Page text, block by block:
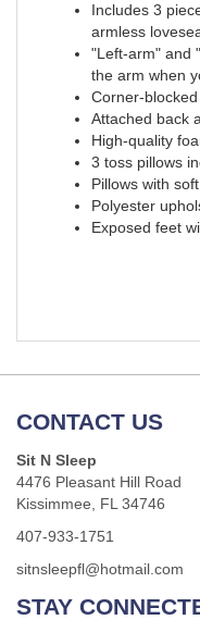
Includes 3
armless
"Left-arm" and
the arm when
Corner-
Attached back
High-quality
3 toss pillows
Pillows with
Polyester
Exposed feet
CONTACT US
Sit N Sleep
4476 Pleasant Hill Road
Kissimmee, FL 34746
407-933-1751
sitnsleepfl@hotmail.com
STAY